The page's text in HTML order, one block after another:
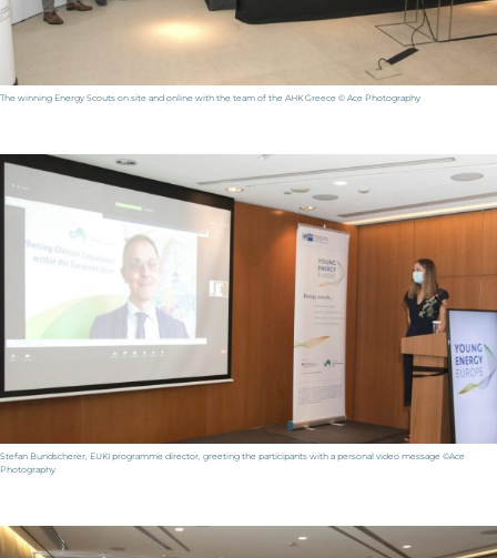
The winning Energy Scouts on site and online with the team of the AHK Greece © Ace Photography
Stefan Bundscherer, EUKI programme director, greeting the participants with a personal video message ©Ace
Photography